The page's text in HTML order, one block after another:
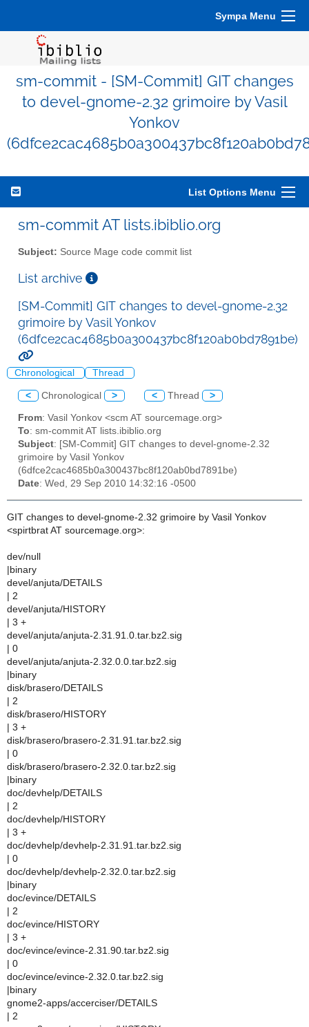
Sympa Menu
sm-commit - [SM-Commit] GIT changes
to devel-gnome-2.32 grimoire by Vasil
Yonkov
List Options Menu
sm-commit AT lists.ibiblio.org
Subject: Source Mage code commit list
List archive
[SM-Commit] GIT changes to devel-gnome-2.32
grimoire by Vasil Yonkov
(6dfce2cac4685b0a300437bc8f120ab0bd7891be)
Chronological Thread
< Chronological > < Thread >
From: Vasil Yonkov <scm AT sourcemage.org>
To: sm-commit AT lists.ibiblio.org
Subject: [SM-Commit] GIT changes to devel-gnome-2.32
grimoire by Vasil Yonkov
(6dfce2cac4685b0a300437bc8f120ab0bd7891be)
Date: Wed, 29 Sep 2010 14:32:16 -0500
GIT changes to devel-gnome-2.32 grimoire by Vasil Yonkov
<spirtbrat AT sourcemage.org>:
dev/null
|binary
devel/anjuta/DETAILS
| 2
devel/anjuta/HISTORY
| 3 +
devel/anjuta/anjuta-2.31.91.0.tar.bz2.sig
| 0
devel/anjuta/anjuta-2.32.0.0.tar.bz2.sig
|binary
disk/brasero/DETAILS
| 2
disk/brasero/HISTORY
| 3 +
disk/brasero/brasero-2.31.91.tar.bz2.sig
| 0
disk/brasero/brasero-2.32.0.tar.bz2.sig
|binary
doc/devhelp/DETAILS
| 2
doc/devhelp/HISTORY
| 3 +
doc/devhelp/devhelp-2.31.91.tar.bz2.sig
| 0
doc/devhelp/devhelp-2.32.0.tar.bz2.sig
|binary
doc/evince/DETAILS
| 2
doc/evince/HISTORY
| 3 +
doc/evince/evince-2.31.90.tar.bz2.sig
| 0
doc/evince/evince-2.32.0.tar.bz2.sig
|binary
gnome2-apps/accerciser/DETAILS
| 2